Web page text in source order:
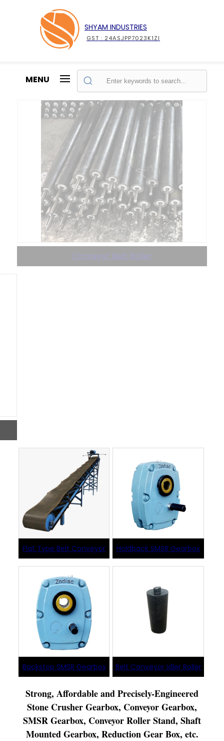
SHYAM INDUSTRIES
GST : 24ASJPP7023K1ZI
MENU
Conveyor Belt Roller
Flat Type Belt Conveyor Holdback SMSR Gearbox
Backstop SMSR Gearbox Belt Conveyor Idler Roller
Strong, Affordable and Precisely-Engineered
Stone Crusher Gearbox, Conveyor Gearbox,
SMSR Gearbox, Conveyor Roller Stand, Shaft
Mounted Gearbox, Reduction Gear Box, etc.